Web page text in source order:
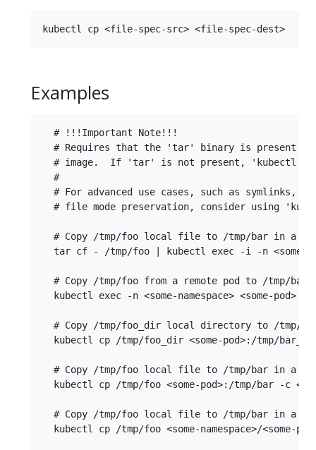
Examples
  # !!!Important Note!!!
# Requires that the 'tar' binary is present
# image.  If 'tar' is not present, 'kubectl
  #
# For advanced use cases, such as symlinks,
# file mode preservation, consider using
# Copy /tmp/foo local file to /tmp/bar in a
tar cf - /tmp/foo | kubectl exec -i -n <some-
# Copy /tmp/foo from a remote pod to /tmp/bar
kubectl exec -n <some-namespace> <some-pod>
# Copy /tmp/foo_dir local directory to /tmp/
kubectl cp /tmp/foo_dir <some-pod>:/tmp/
# Copy /tmp/foo local file to /tmp/bar in a
kubectl cp /tmp/foo <some-pod>:/tmp/bar -c
# Copy /tmp/foo local file to /tmp/bar in a
kubectl cp /tmp/foo <some-namespace>/<some-